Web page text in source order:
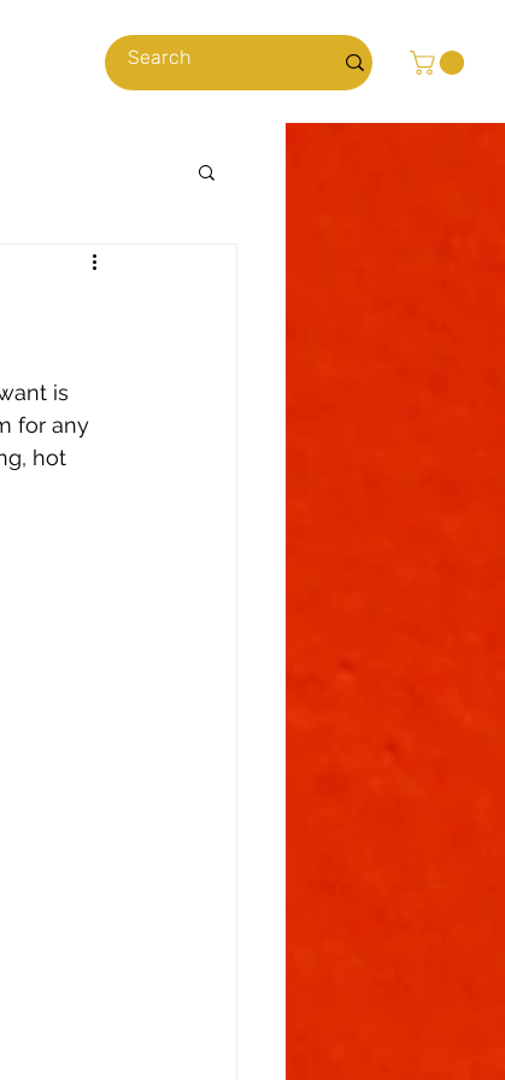
with Cannabis
Climate
is
for any
hot